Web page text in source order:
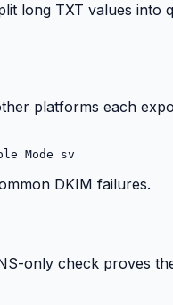
long TXT values into
platforms each
Mode sv
DKIM failures.
only check proves